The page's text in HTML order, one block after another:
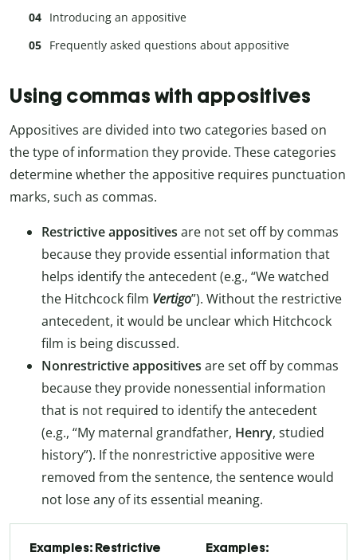
Introducing an appositive
Frequently asked questions about appositive
Using commas with appositives
Appositives are divided into two categories based on
the type of information they provide. These categories
determine whether the appositive requires punctuation
marks, such as commas.
Restrictive appositives are not set off by commas
because they provide essential information that
helps identify the antecedent (e.g., “We watched
the Hitchcock film Vertigo”). Without the restrictive
antecedent, it would be unclear which Hitchcock
film is being discussed.
Nonrestrictive appositives are set off by commas
because they provide nonessential information
that is not required to identify the antecedent
(e.g., “My maternal grandfather, Henry, studied
history”). If the nonrestrictive appositive were
removed from the sentence, the sentence would
not lose any of its essential meaning.
Examples: Restrictive
Examples: